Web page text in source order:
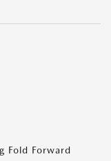
Fold Forward